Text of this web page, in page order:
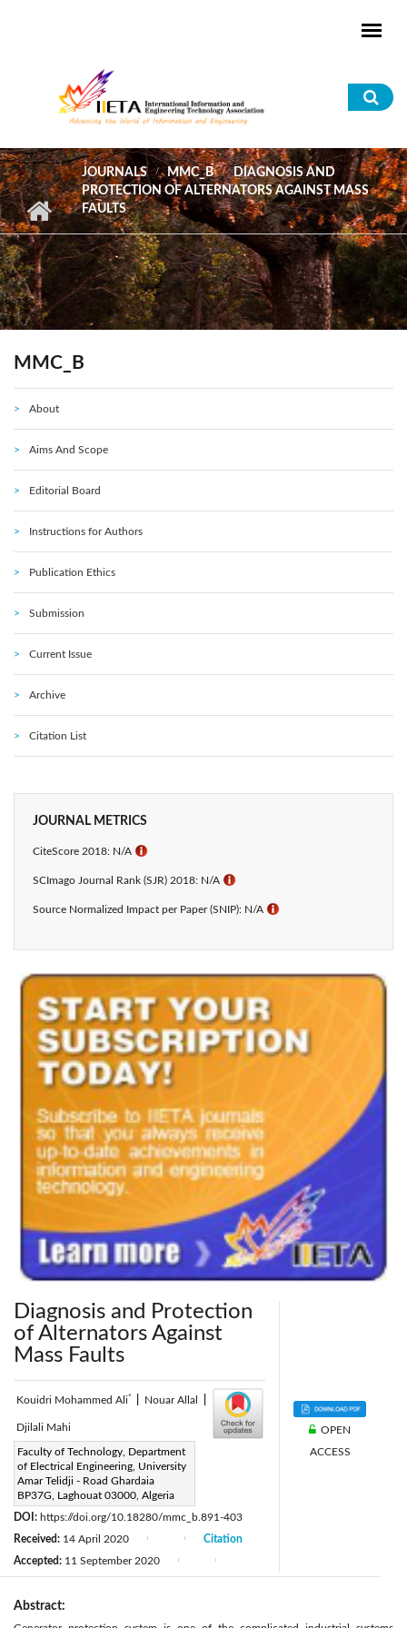
JOURNALS MMC_B
DIAGNOSIS AND
PROTECTION OF ALTERNATORS AGAINST MASS
FAULTS
MMC_B
About
Aims And Scope
Editorial Board
Instructions for Authors
Publication Ethics
Submission
Current Issue
Archive
Citation List
JOURNAL METRICS
CiteScore 2018: N/A ℹ
SCImago Journal Rank (SJR) 2018: N/A ℹ
Source Normalized Impact per Paper (SNIP): N/A ℹ
Diagnosis and Protection
of Alternators Against
Mass Faults
Kouidri Mohammed Ali* Nouar Allal
Djilali Mahi
Faculty of Technology, Department
of Electrical Engineering, University
Amar Telidji - Road Ghardaia
BP37G, Laghouat 03000, Algeria
Corresponding Author Email:
kouidrimedali@yahoo.fr
Page:14-20
DOI: https://doi.org/10.18280/mmc_b.891-403
Received: 14 April 2020
Accepted: 11 September 2020
Citation
OPEN
ACCESS
Abstract: